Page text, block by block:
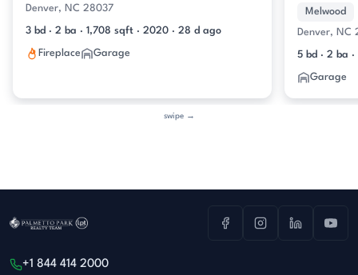
Denver, NC 28037
3 bd · 2 ba · 1,708 sqft · 2020 · 28 d ago
Fireplace Garage
Melwood
Denver, NC
5 bd · 2 ba
Garage
swipe →
+1 844 414 2000